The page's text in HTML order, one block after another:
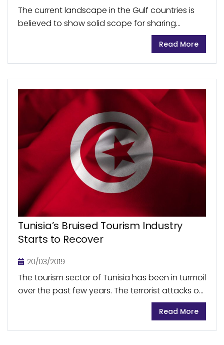
The current landscape in the Gulf countries is
believed to show solid scope for sharing
economy platforms’ growth. On the other hand,
the region still lacks consumer engagement as
well...
Read More
Tunisia’s Bruised Tourism Industry
Starts to Recover
20/03/2019
The tourism sector of Tunisia has been in turmoil
over the past few years. The terrorist attacks on
Sousse beach and Bardo National Museum in
Read More